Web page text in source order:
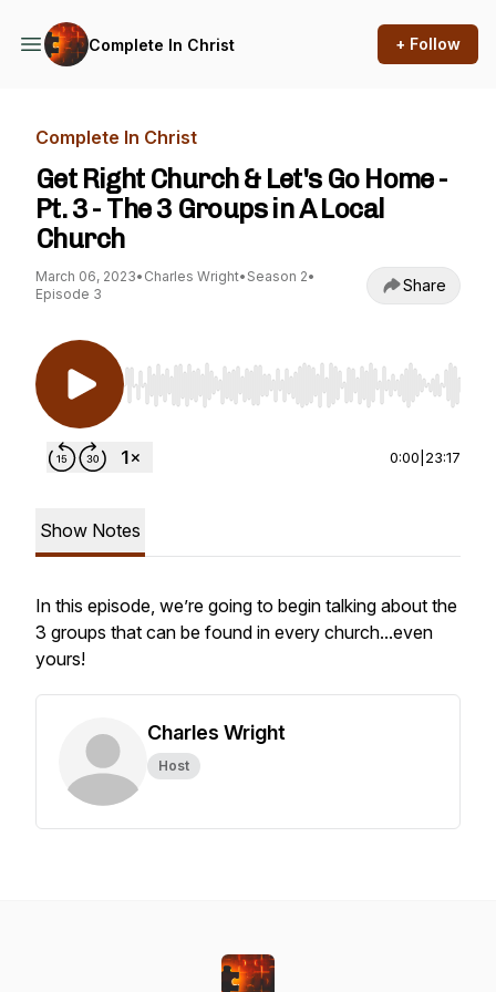
Complete In Christ + Follow
Complete In Christ
Get Right Church & Let's Go Home -
Pt. 3 - The 3 Groups in A Local
Church
March 06, 2023• Charles Wright• Season 2•
Episode 3
Share
Use Left/Right to seek, Home/End to jump to
0:00 23:17
Show Notes
In this episode, we’re going to begin talking about the
3 groups that can be found in every church...even
yours!
Charles Wright
Host